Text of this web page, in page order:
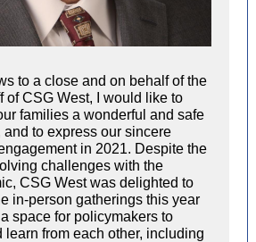
to a close and on behalf of the
of CSG West, I would like to
families a wonderful and safe
and to express our sincere
in 2021. Despite the
challenges with the
CSG West was delighted to
in-person gatherings this year
space for policymakers to
learn from each other, including